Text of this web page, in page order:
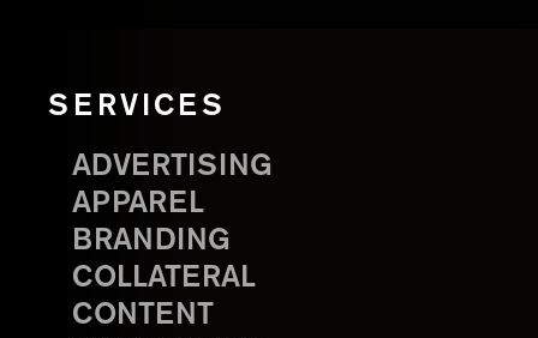
SERVICES
ADVERTISING
APPAREL
BRANDING
COLLATERAL
CONTENT